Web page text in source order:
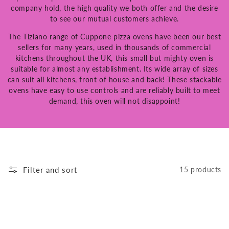
company hold, the high quality we both offer and the desire
to see our mutual customers achieve.
The Tiziano range of Cuppone pizza ovens have been our best
sellers for many years, used in thousands of commercial
kitchens throughout the UK, this small but mighty oven is
suitable for almost any establishment. Its wide array of sizes
can suit all kitchens, front of house and back! These stackable
ovens have easy to use controls and are reliably built to meet
demand, this oven will not disappoint!
Filter and sort 15 products